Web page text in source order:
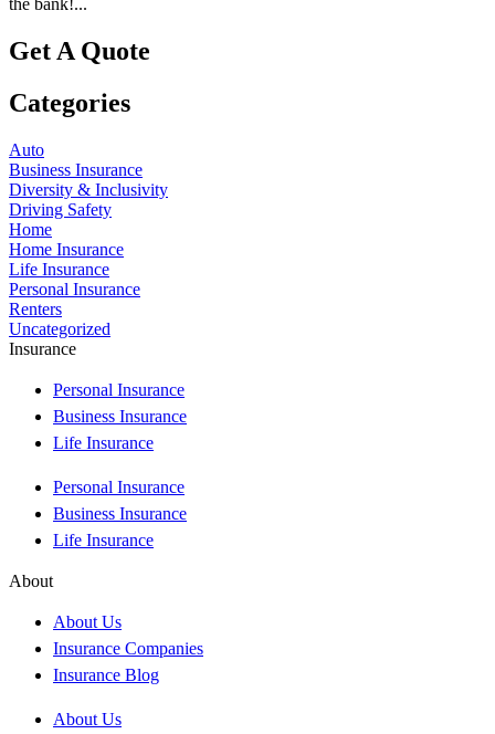
Get A Quote
Categories
Auto
Business Insurance
Diversity & Inclusivity
Driving Safety
Home
Home Insurance
Life Insurance
Personal Insurance
Renters
Uncategorized
Insurance
Personal Insurance
Business Insurance
Life Insurance
Personal Insurance
Business Insurance
Life Insurance
About
About Us
Insurance Companies
Insurance Blog
About Us